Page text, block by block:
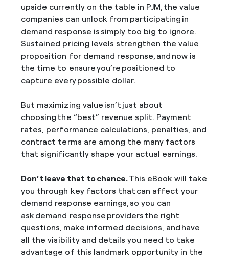
upside currently on the table in PJM, the value
companies can unlock from participating in
demand response is simply too big to ignore.
Sustained pricing levels strengthen the value
proposition for demand response, and now is
the time to ensure you’re positioned to
capture every possible dollar.
But maximizing value isn’t just about
choosing the “best” revenue split. Payment
rates, performance calculations, penalties, and
contract terms are among the many factors
that significantly shape your actual earnings.
Don’t leave that to chance.This eBook will take
you through key factors that can affect your
demand response earnings, so you can
ask demand response providers the right
questions, make informed decisions, and have
all the visibility and details you need to take
advantage of this landmark opportunity in the